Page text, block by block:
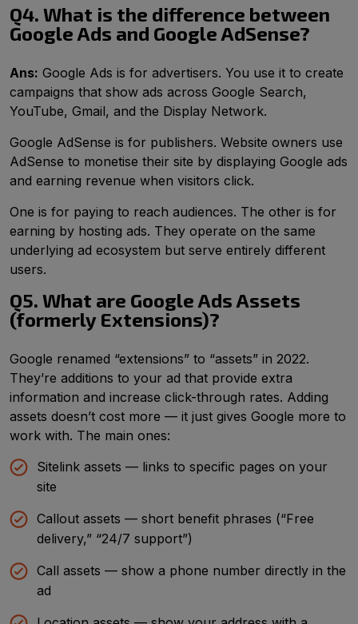
Q4. What is the difference between
Google Ads and Google AdSense?
Ans: Google Ads is for advertisers. You use it to create
campaigns that show ads across Google Search,
YouTube, Gmail, and the Display Network.
Google AdSense is for publishers. Website owners use
AdSense to monetise their site by displaying Google ads
and earning revenue when visitors click.
One is for paying to reach audiences. The other is for
earning by hosting ads. They operate on the same
underlying ad ecosystem but serve entirely different
users.
Q5. What are Google Ads Assets
(formerly Extensions)?
Google renamed “extensions” to “assets” in 2022.
They’re additions to your ad that provide extra
information and increase click-through rates. Adding
assets doesn’t cost more — it just gives Google more to
work with. The main ones:
Sitelink assets — links to specific pages on your
site
Callout assets — short benefit phrases (“Free
delivery,” “24/7 support”)
Call assets — show a phone number directly in the
ad